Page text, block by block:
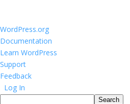
About
WordPress
WordPress.org
Documentation
Learn WordPress
Support
Feedback
Log In
Search